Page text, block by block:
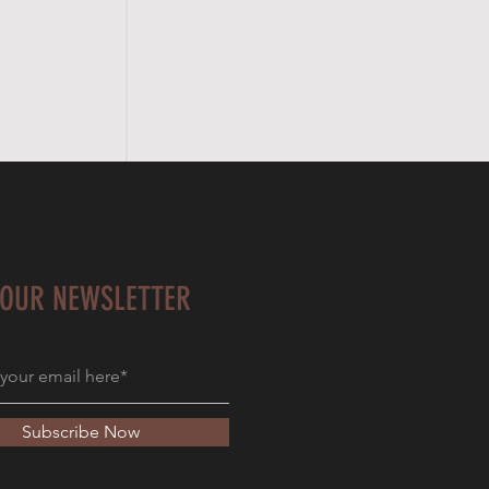
NEWSLETTER
Subscribe Now